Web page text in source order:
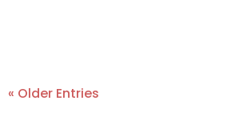
« Older Entries